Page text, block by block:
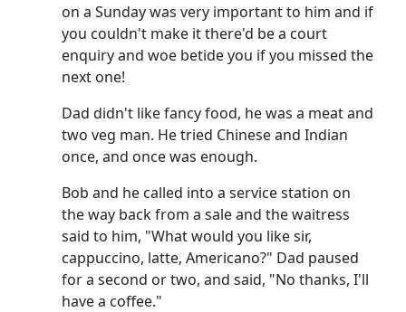
on a Sunday was very important to him and if
you couldn't make it there'd be a court
enquiry and woe betide you if you missed the
next one!
Dad didn't like fancy food, he was a meat and
two veg man. He tried Chinese and Indian
once, and once was enough.
Bob and he called into a service station on
the way back from a sale and the waitress
said to him, "What would you like sir,
cappuccino, latte, Americano?" Dad paused
for a second or two, and said, "No thanks, I'll
have a coffee."